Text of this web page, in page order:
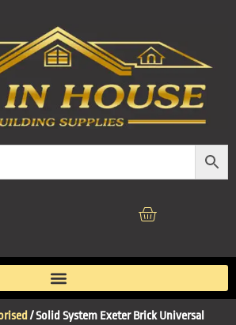
/ Solid System Exeter Brick Universal